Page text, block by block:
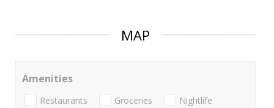
MAP
Amenities
Restaurants Groceries Nightlife